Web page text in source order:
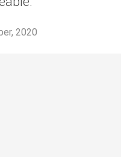
2020